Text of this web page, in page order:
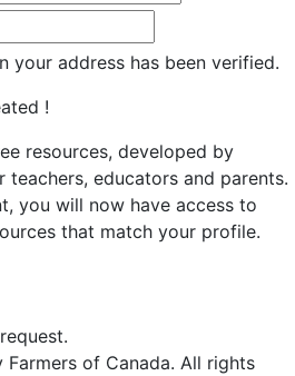
your address has been verified.
!
resources, developed by
teachers, educators and parents.
you will now have access to
that match your profile.
of Canada. All rights